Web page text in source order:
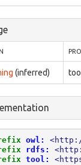
(inferred)
owl:
rdfs:
tool: